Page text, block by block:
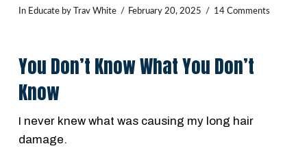
In Educateby Trav White February 20, 2025 14 Comments
You Don’t Know What You Don’t
Know
I never knew what was causing my long hair
damage.